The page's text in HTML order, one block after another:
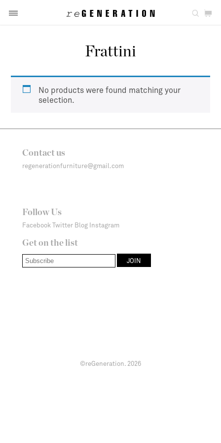
Frattini
No products were found matching your
selection.
Contact us
regenerationfurniture@gmail.com
Follow Us
Facebook Twitter Blog Instagram
Get on the list
©reGeneration. 2026